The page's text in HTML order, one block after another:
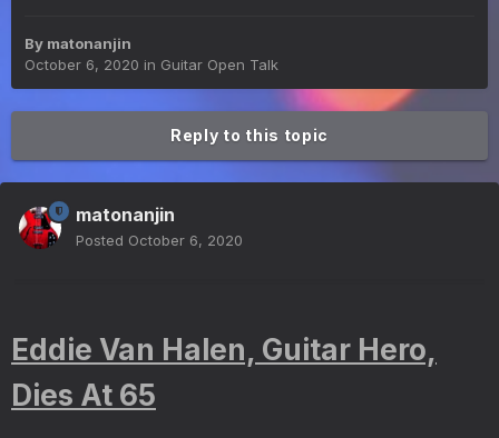
By matonanjin
October 6, 2020 in Guitar Open Talk
Reply to this topic
matonanjin
Posted October 6, 2020
Eddie Van Halen, Guitar Hero,
Dies At 65